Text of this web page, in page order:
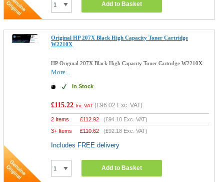
Add to Basket
Original HP 207X Black High Capacity Toner Cartridge
W2210X
HP Original 207X Black High Capacity Toner Cartridge W2210X
More...
In Stock
£115.22 Inc VAT (£96.02 Exc. VAT)
2 Items £112.92 (£94.10 Exc. VAT)
3+ Items
£110.62 (£92.18 Exc. VAT)
Includes FREE delivery
Add to Basket